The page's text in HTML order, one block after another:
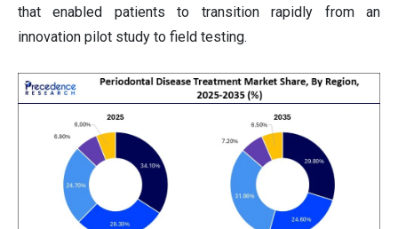
that enabled patients to transition rapidly from an
innovation pilot study to field testing.